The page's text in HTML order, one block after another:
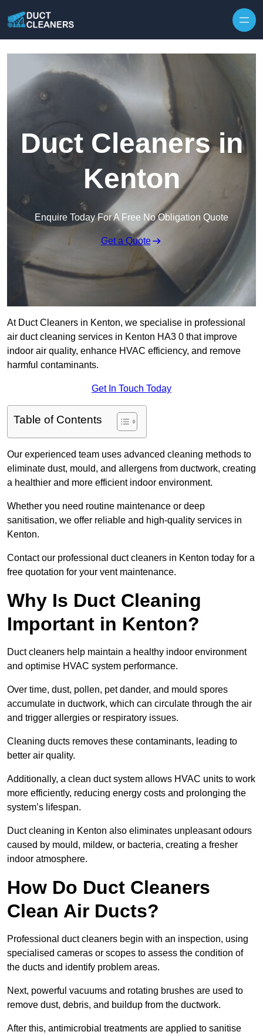
Duct Cleaners in
Kenton
Enquire Today For A Free No Obligation Quote
Get a Quote
At Duct Cleaners in Kenton, we specialise in professional
air duct cleaning services in Kenton HA3 0 that improve
indoor air quality, enhance HVAC efficiency, and remove
harmful contaminants.
Get In Touch Today
Table of Contents
Our experienced team uses advanced cleaning methods to
eliminate dust, mould, and allergens from ductwork, creating
a healthier and more efficient indoor environment.
Whether you need routine maintenance or deep
sanitisation, we offer reliable and high-quality services in
Kenton.
Contact our professional duct cleaners in Kenton today for a
free quotation for your vent maintenance.
Why Is Duct Cleaning
Important in Kenton?
Duct cleaners help maintain a healthy indoor environment
and optimise HVAC system performance.
Over time, dust, pollen, pet dander, and mould spores
accumulate in ductwork, which can circulate through the air
and trigger allergies or respiratory issues.
Cleaning ducts removes these contaminants, leading to
better air quality.
Additionally, a clean duct system allows HVAC units to work
more efficiently, reducing energy costs and prolonging the
system’s lifespan.
Duct cleaning in Kenton also eliminates unpleasant odours
caused by mould, mildew, or bacteria, creating a fresher
indoor atmosphere.
How Do Duct Cleaners
Clean Air Ducts?
Professional duct cleaners begin with an inspection, using
specialised cameras or scopes to assess the condition of
the ducts and identify problem areas.
Next, powerful vacuums and rotating brushes are used to
remove dust, debris, and buildup from the ductwork.
After this, antimicrobial treatments are applied to sanitise